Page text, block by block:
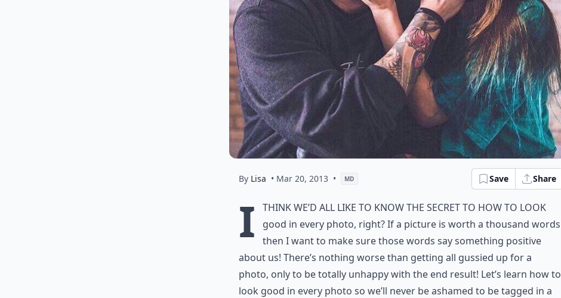
By Lisa • Mar 20, 2013 • MD Save Share
I
think we’d all like to know the secret to how to look
good in every photo, right? If a picture is worth a thousand words
then I want to make sure those words say something positive
about us! There’s nothing worse than getting all gussied up for a
photo, only to be totally unhappy with the end result! Let’s learn how to
look good in every photo so we’ll never be ashamed to be tagged in a